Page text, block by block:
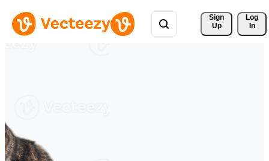
Sign
Up
Log
In